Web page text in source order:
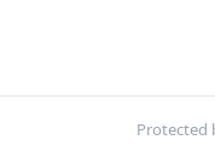
Protected